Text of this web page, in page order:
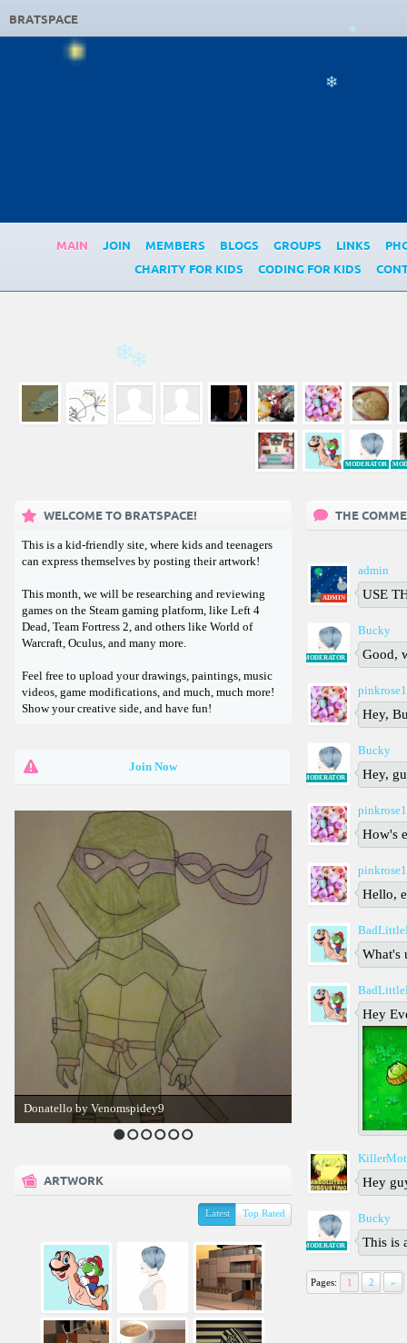
BRATSPACE
MAIN JOIN MEMBERS BLOGS GROUPS LINKS
CHARITY FOR KIDS
CODING FOR KIDS
MODERATOR
WELCOME TO BRATSPACE!
This is a kid-friendly site, where kids and teenagers
can express themselves by posting their artwork!
This month, we will be researching and reviewing
games on the Steam gaming platform, like Left 4
Dead, Team Fortress 2, and others like World of
Warcraft, Oculus, and many more.
Feel free to upload your drawings, paintings, music
videos, game modifications, and much, much more!
Show your creative side, and have fun!
Join Now
Donatello by Venomspidey9
ARTWORK
Latest Top Rated
THE
ADMIN
admin
USE
MODERATOR
Bucky
Good,
Hey,
MODERATOR
Bucky
Hey,
How's
Hello,
What's
Hey
Hey
MODERATOR
Bucky
This is
Pages: 1 2 »
❄❄